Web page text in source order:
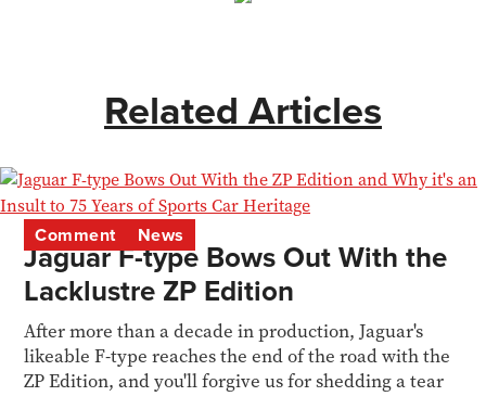
Related Articles
Comment News
Jaguar F-type Bows Out With the
Lacklustre ZP Edition
After more than a decade in production, Jaguar's
likeable F-type reaches the end of the road with the
ZP Edition, and you'll forgive us for shedding a tear